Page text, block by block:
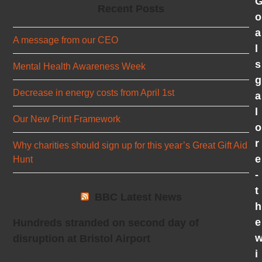
A message from our CEO
Mental Health Awareness Week
Decrease in energy costs from April 1st
Our New Print Framework
Why charities should sign up for this year’s Great Gift Aid
Hunt
o
a
l
s
g
a
l
o
r
e
-
t
h
e
i